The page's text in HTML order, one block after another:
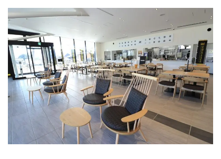
where he carried out his righteous duty
to Hideyoshi Toyotomi
Confident of victory? Mt. Momokubari,
Ieyasu Tokugawa First camp ruins
To keep an eye on Kobayakawa!? Ruins of
Otani Yoshitsugu's camp ruins
Tomb of Otani Yoshitsugu, Tomb of Yuasa
Gosuke
Clever gun strategy "Shimazu Yoshihiro
camp ruins"